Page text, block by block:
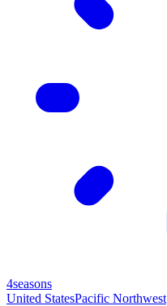
4seasons
United StatesPacific Northwest